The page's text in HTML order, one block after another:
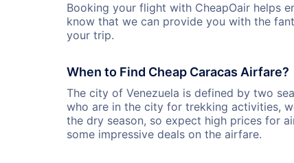
Booking your flight with CheapOair helps
know that we can provide you with the
your trip.
When to Find Cheap Caracas Airfare?
The city of Venezuela is defined by two
who are in the city for trekking activities,
the dry season, so expect high prices for
some impressive deals on the airfare.